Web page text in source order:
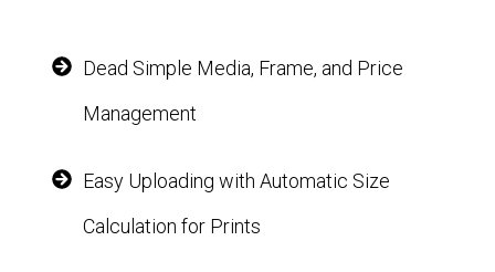
Dead Simple Media, Frame, and Price
Management
Easy Uploading with Automatic Size
Calculation for Prints